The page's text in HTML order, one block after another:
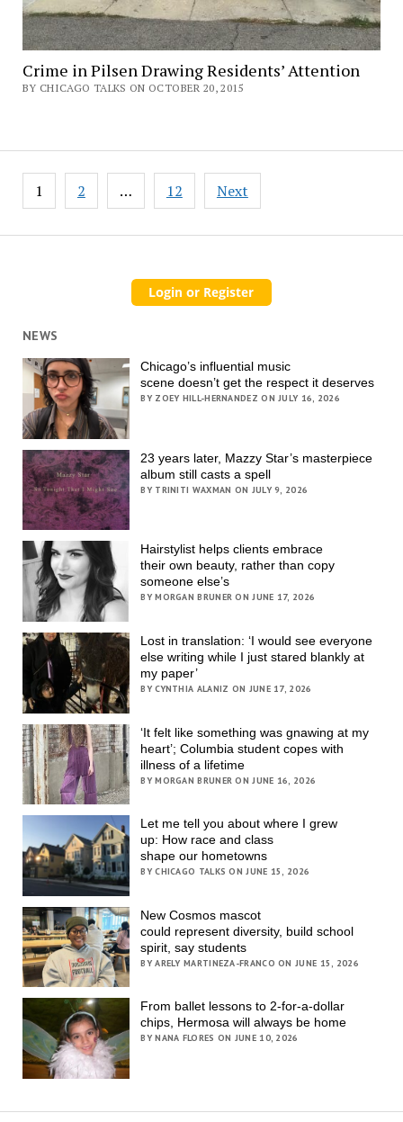
Crime in Pilsen Drawing Residents’ Attention
BY CHICAGO TALKS ON OCTOBER 20, 2015
Posts
pagination
1 2 … 12 Next
NEWS
Chicago’s influential music
scene doesn’t get the respect it deserves
BY ZOEY HILL-HERNANDEZ ON JULY 16, 2026
23 years later, Mazzy Star’s masterpiece
album still casts a spell
BY TRINITI WAXMAN ON JULY 9, 2026
Hairstylist helps clients embrace
their own beauty, rather than copy
someone else’s
BY MORGAN BRUNER ON JUNE 17, 2026
Lost in translation: ‘I would see everyone
else writing while I just stared blankly at
my paper’
BY CYNTHIA ALANIZ ON JUNE 17, 2026
‘It felt like something was gnawing at my
heart’; Columbia student copes with
illness of a lifetime
BY MORGAN BRUNER ON JUNE 16, 2026
Let me tell you about where I grew
up: How race and class
shape our hometowns
BY CHICAGO TALKS ON JUNE 15, 2026
New Cosmos mascot
could represent diversity, build school
spirit, say students
BY ARELY MARTINEZA-FRANCO ON JUNE 15, 2026
From ballet lessons to 2-for-a-dollar
chips, Hermosa will always be home
BY NANA FLORES ON JUNE 10, 2026